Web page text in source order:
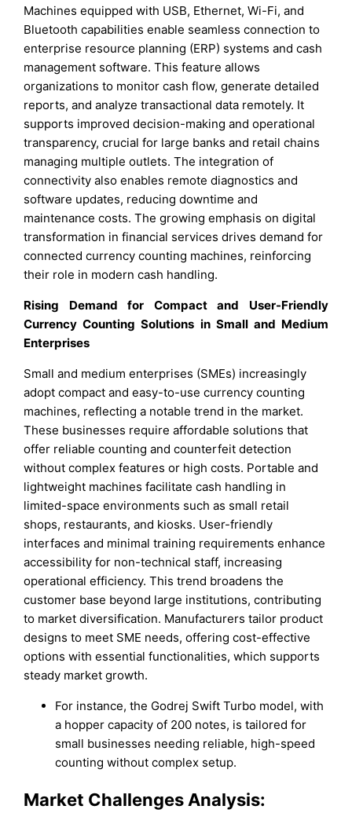
Machines equipped with USB, Ethernet, Wi-Fi, and
Bluetooth capabilities enable seamless connection to
enterprise resource planning (ERP) systems and cash
management software. This feature allows
organizations to monitor cash flow, generate detailed
reports, and analyze transactional data remotely. It
supports improved decision-making and operational
transparency, crucial for large banks and retail chains
managing multiple outlets. The integration of
connectivity also enables remote diagnostics and
software updates, reducing downtime and
maintenance costs. The growing emphasis on digital
transformation in financial services drives demand for
connected currency counting machines, reinforcing
their role in modern cash handling.
Rising Demand for Compact and User-Friendly
Currency Counting Solutions in Small and Medium
Enterprises
Small and medium enterprises (SMEs) increasingly
adopt compact and easy-to-use currency counting
machines, reflecting a notable trend in the market.
These businesses require affordable solutions that
offer reliable counting and counterfeit detection
without complex features or high costs. Portable and
lightweight machines facilitate cash handling in
limited-space environments such as small retail
shops, restaurants, and kiosks. User-friendly
interfaces and minimal training requirements enhance
accessibility for non-technical staff, increasing
operational efficiency. This trend broadens the
customer base beyond large institutions, contributing
to market diversification. Manufacturers tailor product
designs to meet SME needs, offering cost-effective
options with essential functionalities, which supports
steady market growth.
For instance, the Godrej Swift Turbo model, with
a hopper capacity of 200 notes, is tailored for
small businesses needing reliable, high-speed
counting without complex setup.
Market Challenges Analysis: